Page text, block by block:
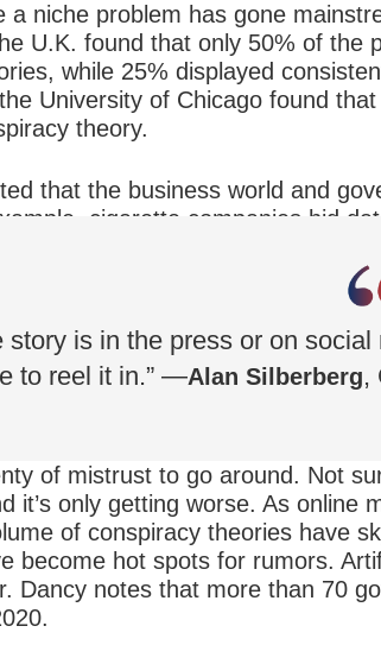
a niche problem has gone
U.K. found that only 50% of the
while 25% displayed
University of Chicago found
theory.
that the business world and
cigarette companies hid
story is in the press or on
to reel it in.” —Alan Silberberg,
of mistrust to go around. Not
it’s only getting worse. As
of conspiracy theories have
become hot spots for rumors.
Dancy notes that more than 70